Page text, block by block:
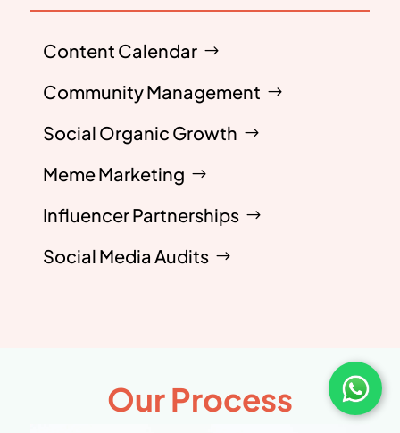
Content Calendar
Community Management
Social Organic Growth
Meme Marketing
Influencer Partnerships
Social Media Audits
Our Process